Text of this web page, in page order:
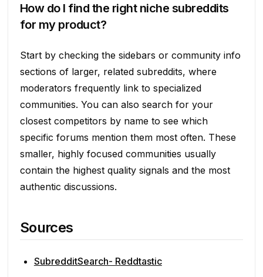
How do I find the right niche subreddits
for my product?
Start by checking the sidebars or community info
sections of larger, related subreddits, where
moderators frequently link to specialized
communities. You can also search for your
closest competitors by name to see which
specific forums mention them most often. These
smaller, highly focused communities usually
contain the highest quality signals and the most
authentic discussions.
Sources
SubredditSearch- Reddtastic